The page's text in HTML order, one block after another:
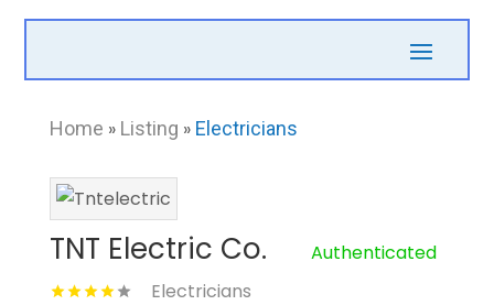
Home » Listing » Electricians
TNT Electric Co.
Authenticated
Electricians